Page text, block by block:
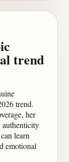
trend
trend.
her
authenticity
learn
emotional